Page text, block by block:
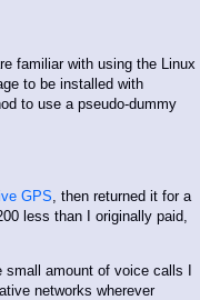
familiar with using the Linux
to be installed with
to use a pseudo-dummy
GPS, then returned it for a
less than I originally paid,
amount of voice calls I
networks wherever